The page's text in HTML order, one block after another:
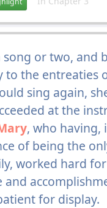
song or two, and
to the entreaties
sing again,
at the
, who having,
of being the
worked hard for
and
for display.